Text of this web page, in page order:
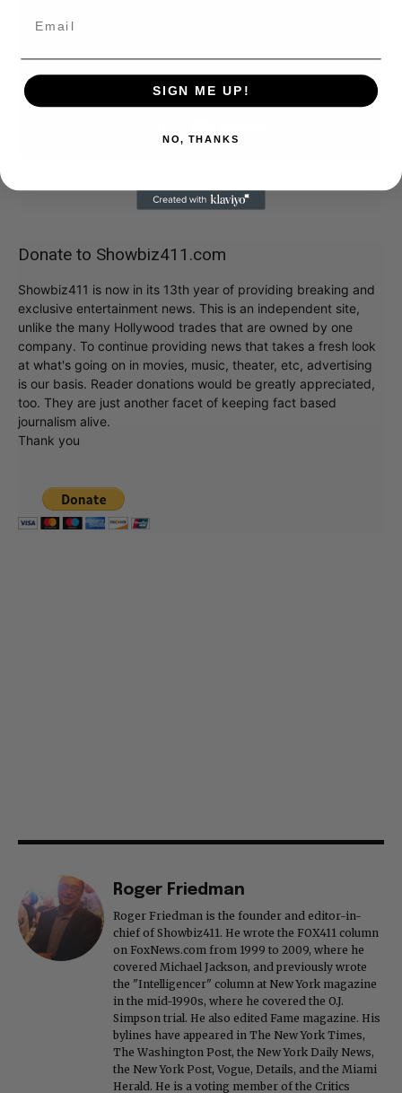
Donate to Showbiz411.com
Showbiz411 is now in its 13th year of providing breaking and
exclusive entertainment news. This is an independent site,
unlike the many Hollywood trades that are owned by one
company. To continue providing news that takes a fresh look
at what's going on in movies, music, theater, etc, advertising
is our basis. Reader donations would be greatly appreciated,
too. They are just another facet of keeping fact based
journalism alive.
Thank you
Roger Friedman
Roger Friedman is the founder and editor-in-
chief of Showbiz411. He wrote the FOX411 column
on FoxNews.com from 1999 to 2009, where he
covered Michael Jackson, and previously wrote
the "Intelligencer" column at New York magazine
in the mid-1990s, where he covered the O.J.
Simpson trial. He also edited Fame magazine. His
bylines have appeared in The New York Times,
The Washington Post, the New York Daily News,
the New York Post, Vogue, Details, and the Miami
Herald. He is a voting member of the Critics
SIGN ME UP!
NO, THANKS